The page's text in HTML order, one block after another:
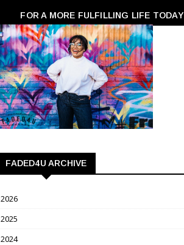
FOR A MORE FULFILLING LIFE TODAY
FADED4U ARCHIVE
2026
2025
2024